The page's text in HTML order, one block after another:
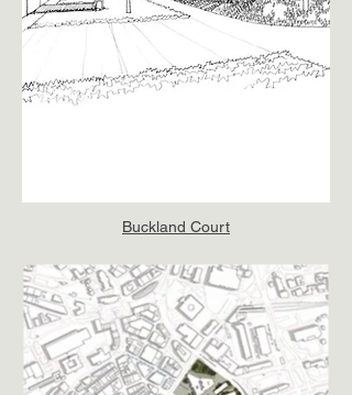
Buckland Court